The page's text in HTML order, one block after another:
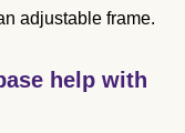
adjustable frame.
help with